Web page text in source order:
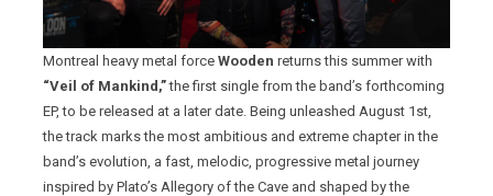
Montreal heavy metal force Wooden returns this summer with
“Veil of Mankind,”the first single from the band’s forthcoming
EP, to be released at a later date. Being unleashed August 1st,
the track marks the most ambitious and extreme chapter in the
band’s evolution, a fast, melodic, progressive metal journey
inspired by Plato’s Allegory of the Cave and shaped by the